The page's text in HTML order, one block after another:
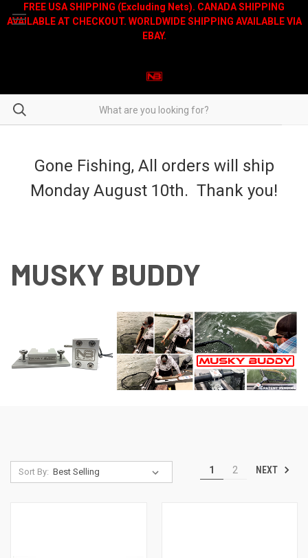
FREE USA SHIPPING (Excluding Nets). CANADA SHIPPING
AVAILABLE AT CHECKOUT. WORLDWIDE SHIPPING AVAILABLE VIA
EBAY.
Gone Fishing, All orders will ship
Monday August 10th. Thank you!
MUSKY BUDDY
Sort By: 1 2 NEXT